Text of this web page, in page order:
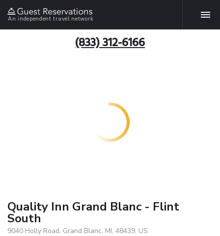
An independent travel network
(833) 312-6166
Quality Inn Grand Blanc - Flint
South
9040 Holly Road, Grand Blanc, MI, 48439, US